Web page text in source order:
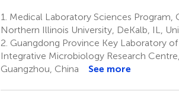
1. Medical Laboratory Sciences Program,
Northern Illinois University, DeKalb, IL,
2. Guangdong Province Key Laboratory
Integrative Microbiology Research
Guangzhou, China
See more